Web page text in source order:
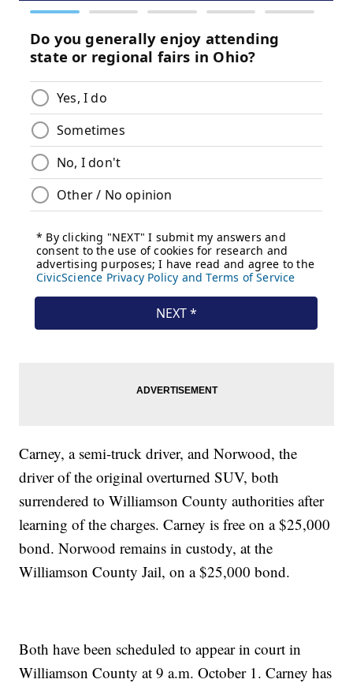
Carney, a semi-truck driver, and Norwood, the
driver of the original overturned SUV, both
surrendered to Williamson County authorities after
learning of the charges. Carney is free on a $25,000
bond. Norwood remains in custody, at the
Williamson County Jail, on a $25,000 bond.
Both have been scheduled to appear in court in
Williamson County at 9 a.m. October 1. Carney has